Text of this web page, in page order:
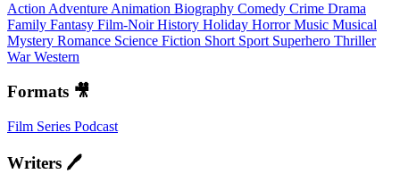
Action Adventure Animation Biography Comedy Crime Drama
Family Fantasy Film-NoirHistory Holiday HorrorMusic Musical
Mystery Romance Science Fiction Short Sport Superhero Thriller
WarWestern
Formats 🎥
Film Series Podcast
Writers 🖊️